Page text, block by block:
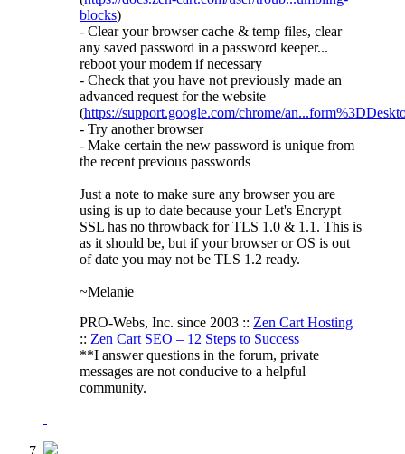
blocks)
- Clear your browser cache & temp files, clear
any saved password in a password keeper...
reboot your modem if necessary
- Check that you have not previously made an
advanced request for the website
(https://support.google.com/chrome/
- Try another browser
- Make certain the new password is unique from
the recent previous passwords
Just a note to make sure any browser you are
using is up to date because your Let's Encrypt
SSL has no throwback for TLS 1.0 & 1.1. This is
as it should be, but if your browser or OS is out
of date you may not be TLS 1.2 ready.
~Melanie
PRO-Webs, Inc. since 2003 :: Zen Cart Hosting
:: Zen Cart SEO – 12 Steps to Success
**I answer questions in the forum, private
messages are not conducive to a helpful
community.